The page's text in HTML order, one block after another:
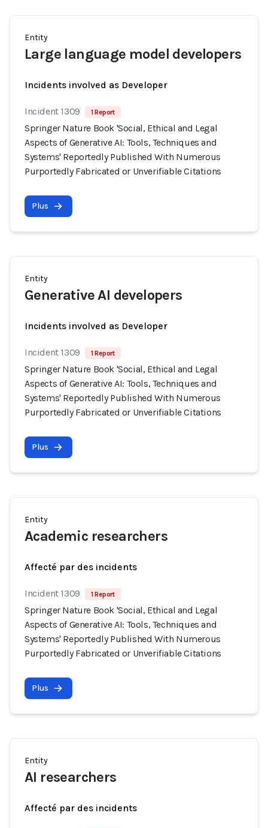
Entity
Large language model developers
Incidents involved as Developer
Incident 1309 1 Report
Springer Nature Book 'Social, Ethical and Legal
Aspects of Generative AI: Tools, Techniques and
Systems' Reportedly Published With Numerous
Purportedly Fabricated or Unverifiable Citations
Plus
Entity
Generative AI developers
Incidents involved as Developer
Incident 1309 1 Report
Springer Nature Book 'Social, Ethical and Legal
Aspects of Generative AI: Tools, Techniques and
Systems' Reportedly Published With Numerous
Purportedly Fabricated or Unverifiable Citations
Plus
Entity
Academic researchers
Affecté par des incidents
Incident 1309 1 Report
Springer Nature Book 'Social, Ethical and Legal
Aspects of Generative AI: Tools, Techniques and
Systems' Reportedly Published With Numerous
Purportedly Fabricated or Unverifiable Citations
Plus
Entity
AI researchers
Affecté par des incidents